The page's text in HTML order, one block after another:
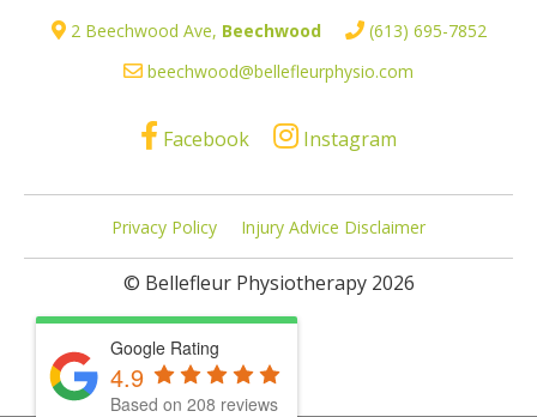
2 Beechwood Ave, Beechwood
(613) 695-7852
beechwood@bellefleurphysio.com
Facebook Instagram
Privacy Policy Injury Advice Disclaimer
© Bellefleur Physiotherapy 2026
Google Rating
4.9
Based on 208 reviews